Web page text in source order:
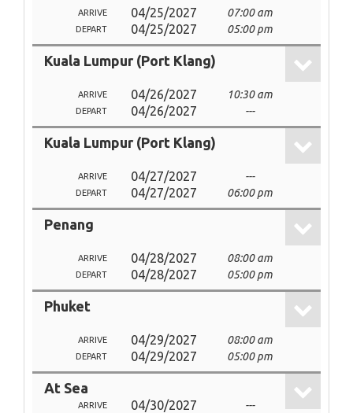
ARRIVE 04/25/2027 07:00 am
DEPART 04/25/2027 05:00 pm
Kuala Lumpur (Port Klang)
ARRIVE 04/26/2027 10:30 am
DEPART 04/26/2027 ---
Kuala Lumpur (Port Klang)
ARRIVE 04/27/2027 ---
DEPART 04/27/2027 06:00 pm
Penang
ARRIVE 04/28/2027 08:00 am
DEPART 04/28/2027 05:00 pm
Phuket
ARRIVE 04/29/2027 08:00 am
DEPART 04/29/2027 05:00 pm
At Sea
ARRIVE 04/30/2027 ---